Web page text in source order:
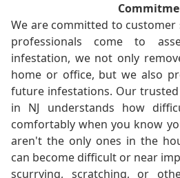
We are committed to
professionals come to
infestation, we not only
home or office, but we also
future infestations. Our
in NJ understands how
comfortably when you know
aren't the only ones in the
can become difficult or near
scurrying, scratching, or